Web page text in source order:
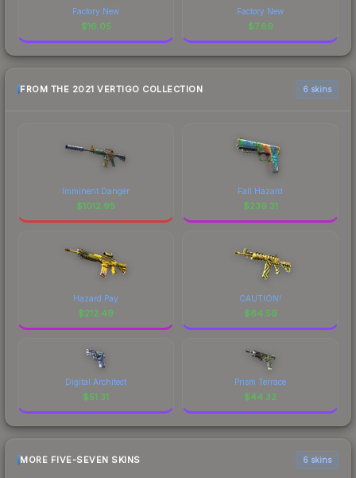
Factory New
$16.05
Factory New
$7.89
FROM THE 2021 VERTIGO COLLECTION 6 skins
Imminent Danger
$1012.95
Fall Hazard
$239.31
Hazard Pay
$212.49
CAUTION!
$64.59
Digital Architect
$51.31
Prism Terrace
$44.32
MORE FIVE-SEVEN SKINS 6 skins